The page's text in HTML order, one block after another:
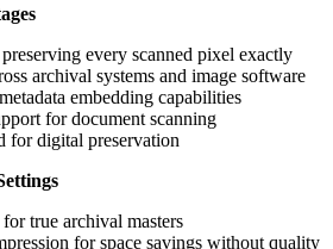
preserving every scanned pixel exactly
archival systems and image software
embedding capabilities
for document scanning
for digital preservation
true archival masters
for space savings without quality